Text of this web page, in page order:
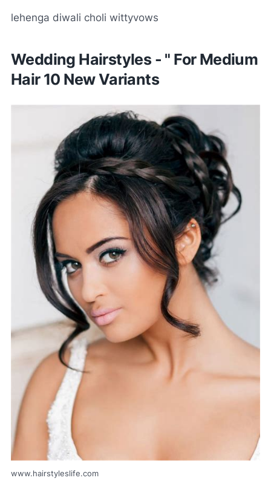
lehenga diwali choli wittyvows
Wedding Hairstyles - " For Medium
Hair 10 New Variants
www.hairstyleslife.com